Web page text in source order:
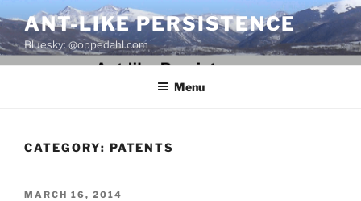
to
content
ANT-LIKE PERSISTENCE
Bluesky: @oppedahl.com
Menu
CATEGORY: PATENTS
POSTED
MARCH 16, 2014